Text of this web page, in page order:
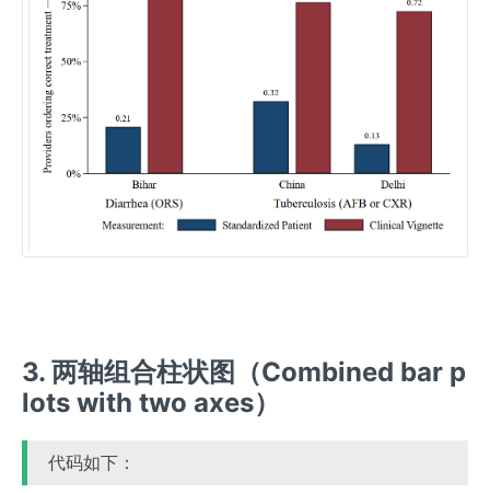
3. 两轴组合柱状图（Combined bar p
lots with two axes）
代码如下：